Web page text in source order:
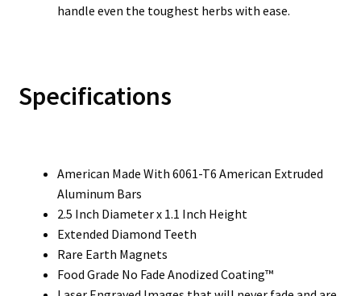
handle even the toughest herbs with ease.
Specifications
American Made With 6061-T6 American Extruded
Aluminum Bars
2.5 Inch Diameter x 1.1 Inch Height
Extended Diamond Teeth
Rare Earth Magnets
Food Grade No Fade Anodized Coating™